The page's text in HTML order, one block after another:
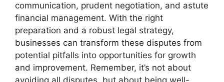
communication, prudent negotiation, and astute
financial management. With the right
preparation and a robust legal strategy,
businesses can transform these disputes from
potential pitfalls into opportunities for growth
and improvement. Remember, it’s not about